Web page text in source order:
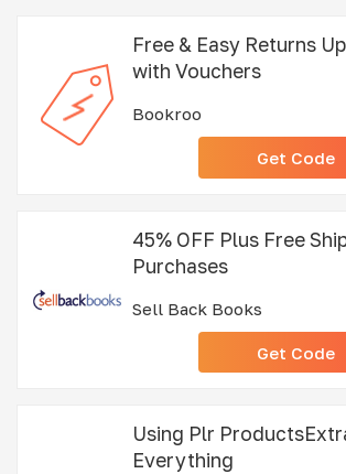
Free & Easy Returns
with Vouchers
Bookroo
Get Code
45% OFF Plus Free
Purchases
Sell Back Books
Get Code
Using Plr
Everything